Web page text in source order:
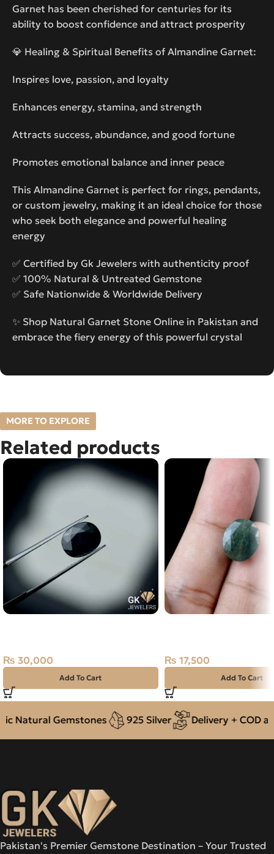
Garnet has been cherished for centuries for its
ability to boost confidence and attract prosperity
💎 Healing & Spiritual Benefits of Almandine Garnet:
Inspires love, passion, and loyalty
Enhances energy, stamina, and strength
Attracts success, abundance, and good fortune
Promotes emotional balance and inner peace
This Almandine Garnet is perfect for rings, pendants,
or custom jewelry, making it an ideal choice for those
who seek both elegance and powerful healing
energy
✅ Certified by Gk Jewelers with authenticity proof
✅ 100% Natural & Untreated Gemstone
✅ Safe Nationwide & Worldwide Delivery
✨ Shop Natural Garnet Stone Online in Pakistan and
embrace the fiery energy of this powerful crystal
MORE TO EXPLORE
Related products
₨ 30,000
Add To Cart
₨ 17,500
Add To Cart
Natural Gemstones 925 Silver Delivery + COD
Pakistan's Premier Gemstone Destination – Your Trusted